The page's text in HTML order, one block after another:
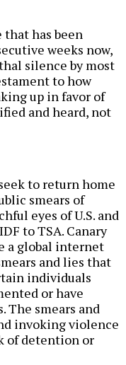
has been
weeks now,
silence by most
to how
up in favor of
and heard, not
to return home
smears of
eyes of U.S. and
to TSA. Canary
a global internet
and lies that
individuals
or have
The smears and
invoking violence
of detention or